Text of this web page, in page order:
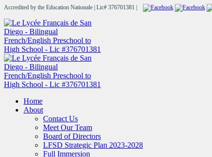
Accredited by the Education Nationale | Lic# 376701381 |
Home
About
Contact Us
Meet Our Team
Board of Directors
LFSD Strategic Plan 2023-2028
Full Immersion